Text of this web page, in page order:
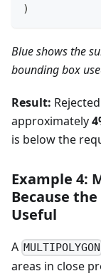
)
Blue shows the
bounding box
Result:
approximately
is below the
Example 4:
Because
Useful
A MULTIPOLYGON
areas in close